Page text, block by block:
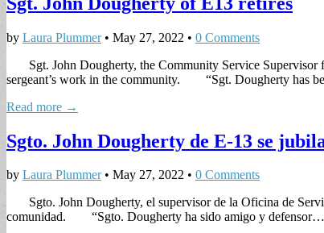
by Laura Plummer• May 27, 2022 • 0 Comments
Sgt. John Dougherty, the Community Service Supervisor
sergeant’s work in the community. “Sgt. Dougherty has
Read more →
Sgto. John Dougherty de E-13 se
by Laura Plummer• May 27, 2022 • 0 Comments
Sgto. John Dougherty, el supervisor de la Oficina de
comunidad. “Sgto. Dougherty ha sido amigo y defensor…